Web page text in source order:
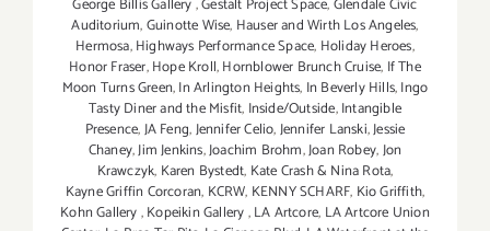
George Billis Gallery,Gestalt Project Space,Glendale Civic
Auditorium,Guinotte Wise, Hauser and Wirth Los Angeles,
Hermosa,Highways Performance Space, Holiday Heroes,
Honor Fraser,Hope Kroll,Hornblower Brunch Cruise, If The
Moon Turns Green,In Arlington Heights, In Beverly Hills,Ingo
Tasty Diner and the Misfit, Inside/Outside,Intangible
Presence,JA Feng,Jennifer Celio,Jennifer Lanski,Jessie
Chaney,Jim Jenkins,Joachim Brohm,Joan Robey,Jon
Krawczyk, Karen Bystedt, Kate Crash & Nina Rota,
Kayne Griffin Corcoran, KCRW, KENNY SCHARF, Kio Griffith,
Kohn Gallery,Kopeikin Gallery,LA Artcore, LA Artcore Union